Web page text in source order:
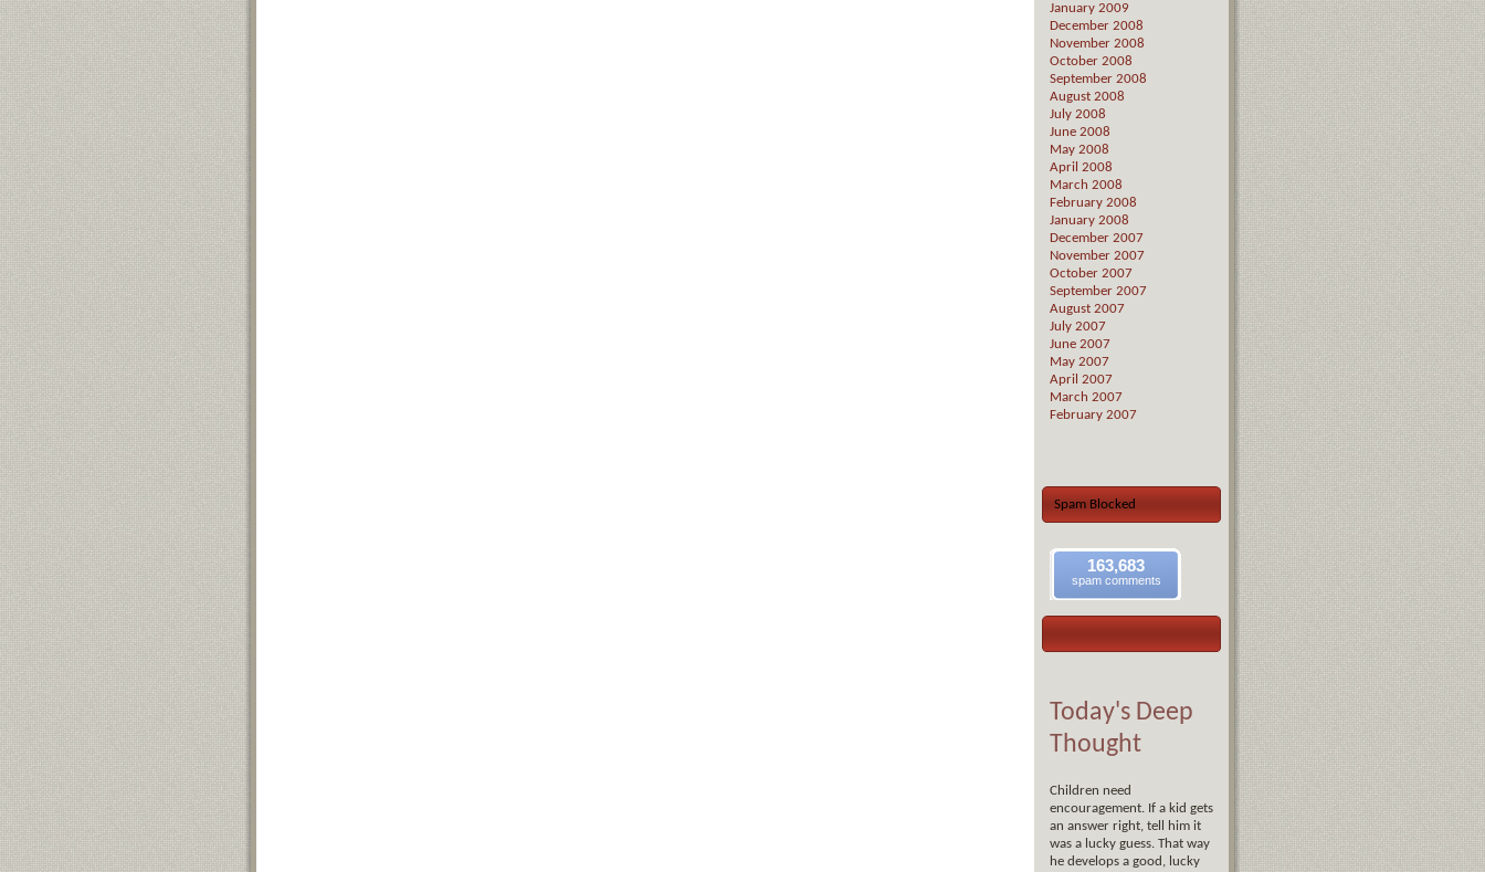
January 2009
December 2008
November 2008
October 2008
September 2008
August 2008
July 2008
June 2008
May 2008
April 2008
March 2008
February 2008
January 2008
December 2007
November 2007
October 2007
September 2007
August 2007
July 2007
June 2007
May 2007
April 2007
March 2007
February 2007
Spam Blocked
163,683
spam comments
Today's Deep
Thought
Children need
encouragement. If a kid gets
an answer right, tell him it
was a lucky guess. That way
he develops a good, lucky